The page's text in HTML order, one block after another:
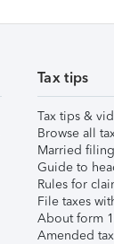
Tax tips
Tax tips &
Browse all
Married
Guide to
Rules for
File taxes
About form
Amended